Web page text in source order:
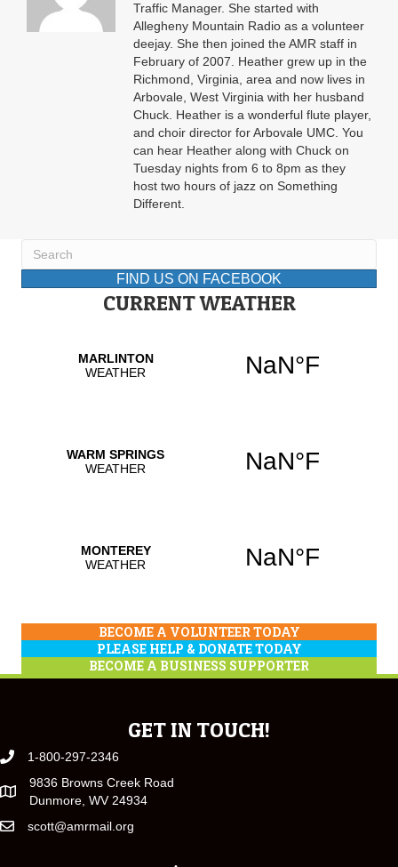
Traffic Manager. She started with
Allegheny Mountain Radio as a volunteer
deejay. She then joined the AMR staff in
February of 2007. Heather grew up in the
Richmond, Virginia, area and now lives in
Arbovale, West Virginia with her husband
Chuck. Heather is a wonderful flute player,
and choir director for Arbovale UMC. You
can hear Heather along with Chuck on
Tuesday nights from 6 to 8pm as they
host two hours of jazz on Something
Different.
FIND US ON FACEBOOK
CURRENT WEATHER
BECOME A VOLUNTEER TODAY
PLEASE HELP & DONATE TODAY
BECOME A BUSINESS SUPPORTER
GET IN TOUCH!
1-800-297-2346
9836 Browns Creek Road
Dunmore, WV 24934
scott@amrmail.org